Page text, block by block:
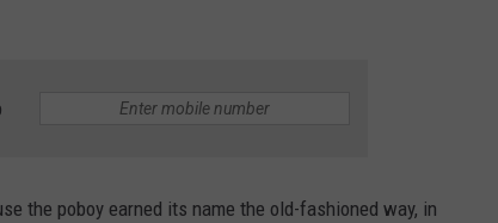
the poboy earned its name the old-fashioned way, in